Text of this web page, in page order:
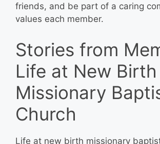
friends, and be part of a caring
values each member.
Stories from
Life at New Birth
Missionary
Church
Life at new birth missionary